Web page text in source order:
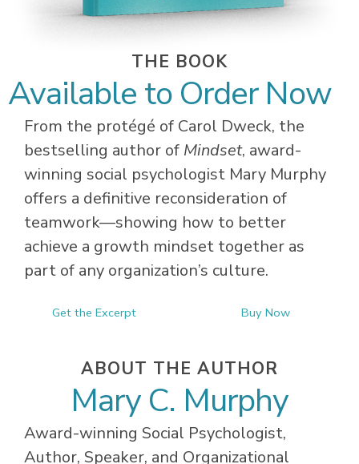
THE BOOK
Available to Order Now
From the protégé of Carol Dweck, the
bestselling author of Mindset, award-
winning social psychologist Mary Murphy
offers a definitive reconsideration of
teamwork—showing how to better
achieve a growth mindset together as
part of any organization’s culture.
Get the Excerpt Buy Now
ABOUT THE AUTHOR
Mary C. Murphy
Award-winning Social Psychologist,
Author, Speaker, and Organizational